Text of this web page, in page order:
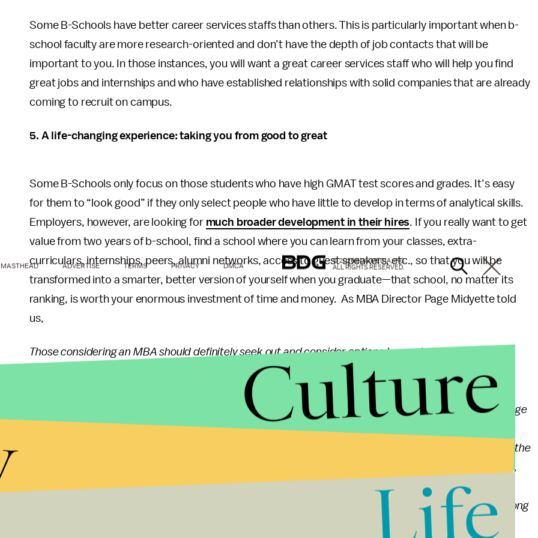
Some B-Schools have better career services staffs than others. This is particularly important when b-
school faculty are more research-oriented and don’t have the depth of job contacts that will be
important to you. In those instances, you will want a great career services staff who will help you find
great jobs and internships and who have established relationships with solid companies that are already
coming to recruit on campus.
5. A life-changing experience: taking you from good to great
Some B-Schools only focus on those students who have high GMAT test scores and grades. It’s easy
for them to “look good” if they only select people who have little to develop in terms of analytical skills.
Employers, however, are looking for much broader development in their hires. If you really want to get
value from two years of b-school, find a school where you can learn from your classes, extra-
curriculars, internships, peers, alumni networks, access to guest speakers, etc., so that you will be
transformed into a smarter, better version of yourself when you graduate—that school, no matter its
ranking, is worth your enormous investment of time and money. As MBA Director Page Midyette told
us,
Those considering an MBA should definitely seek out and consider options beyond programs that are
prominent in the rankings. For instance, the unranked Meredith College MBA is an AACSB-accredited
program where students collaborate in small classes, typically less than twenty students, led by full
professors who know each student personally. The intimate environment allows students to fully engage
in an MBA journey that challenges through active participation with their peers, who are professionals
from a wide array of companies and industries. Not only are the students themselves transformed by the
experience, so are careers at all levels, from analyst to manager, from salesman to director of finance,
from regional manager to vice president, and from North Carolina to Saudi Arabia and Singapore.
Anyone considering an MBA should at least consider looking beyond the rankings; they may find a strong
MASTHEAD ADVERTISE TERMS PRIVACY DMCA
© 2026 BDG MEDIA, INC.
ALL RIGHTS RESERVED.
Culture
Life